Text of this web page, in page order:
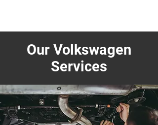
Our Volkswagen
Services